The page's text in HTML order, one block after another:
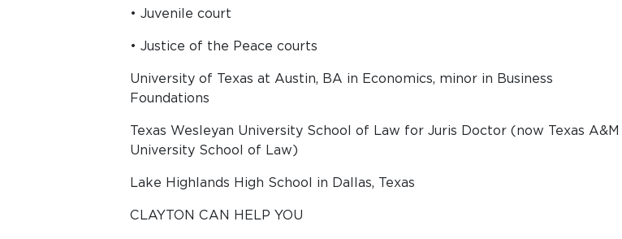
• Juvenile court
• Justice of the Peace courts
University of Texas at Austin, BA in Economics, minor in Business
Foundations
Texas Wesleyan University School of Law for Juris Doctor (now Texas A&M
University School of Law)
Lake Highlands High School in Dallas, Texas
CLAYTON CAN HELP YOU